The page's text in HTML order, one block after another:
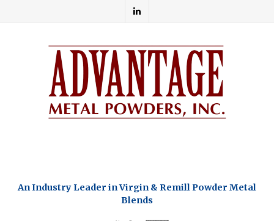
An Industry Leader in Virgin & Remill Powder Metal
Blends